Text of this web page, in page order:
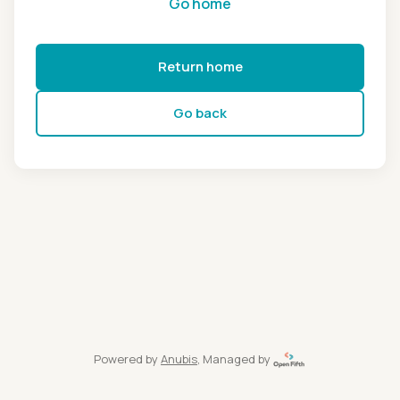
Return home
Go back
Powered by Anubis, Managed by